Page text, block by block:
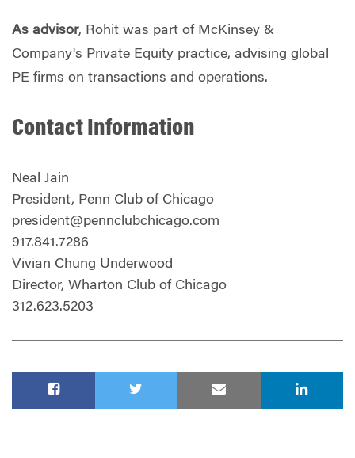
As advisor, Rohit was part of McKinsey &
Company's Private Equity practice, advising global
PE firms on transactions and operations.
Contact Information
Neal Jain
President, Penn Club of Chicago
president@pennclubchicago.com
917.841.7286
Vivian Chung Underwood
Director, Wharton Club of Chicago
312.623.5203